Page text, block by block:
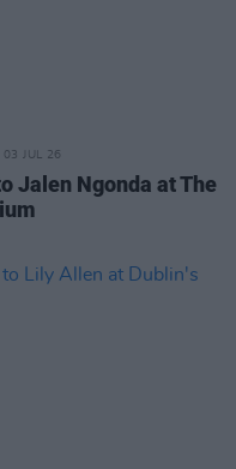
03 JUL 26
Jalen Ngonda at The